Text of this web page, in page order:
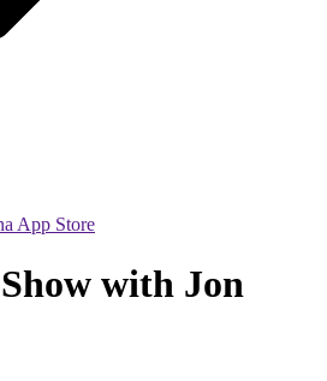
App Store
with Jon